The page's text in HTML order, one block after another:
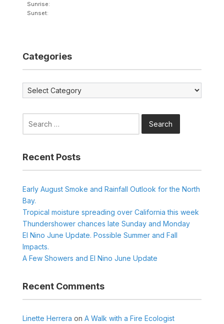
Sunrise:
Sunset:
Categories
Categories
Recent Posts
Early August Smoke and Rainfall Outlook for the North
Bay.
Tropical moisture spreading over California this week
Thundershower chances late Sunday and Monday
El Nino June Update. Possible Summer and Fall
Impacts.
A Few Showers and El Nino June Update
Recent Comments
Linette Herrera on A Walk with a Fire Ecologist